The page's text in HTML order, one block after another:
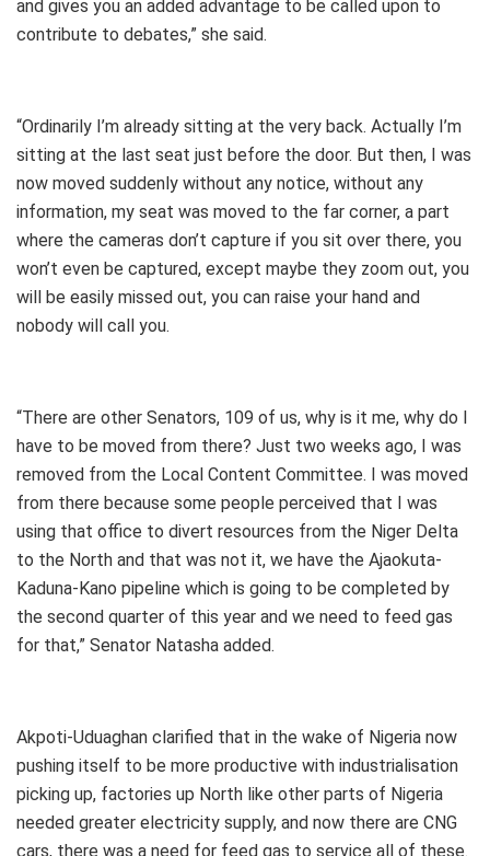
and gives you an added advantage to be called upon to
contribute to debates,” she said.
“Ordinarily I’m already sitting at the very back. Actually I’m
sitting at the last seat just before the door. But then, I was
now moved suddenly without any notice, without any
information, my seat was moved to the far corner, a part
where the cameras don’t capture if you sit over there, you
won’t even be captured, except maybe they zoom out, you
will be easily missed out, you can raise your hand and
nobody will call you.
“There are other Senators, 109 of us, why is it me, why do I
have to be moved from there? Just two weeks ago, I was
removed from the Local Content Committee. I was moved
from there because some people perceived that I was
using that office to divert resources from the Niger Delta
to the North and that was not it, we have the Ajaokuta-
Kaduna-Kano pipeline which is going to be completed by
the second quarter of this year and we need to feed gas
for that,” Senator Natasha added.
Akpoti-Uduaghan clarified that in the wake of Nigeria now
pushing itself to be more productive with industrialisation
picking up, factories up North like other parts of Nigeria
needed greater electricity supply, and now there are CNG
cars, there was a need for feed gas to service all of these.